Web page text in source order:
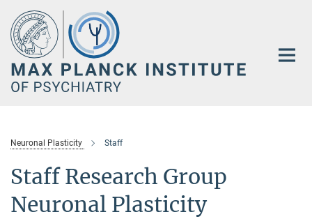
Main-
Content
Neuronal Plasticity Staff
Staff Research Group
Neuronal Plasticity